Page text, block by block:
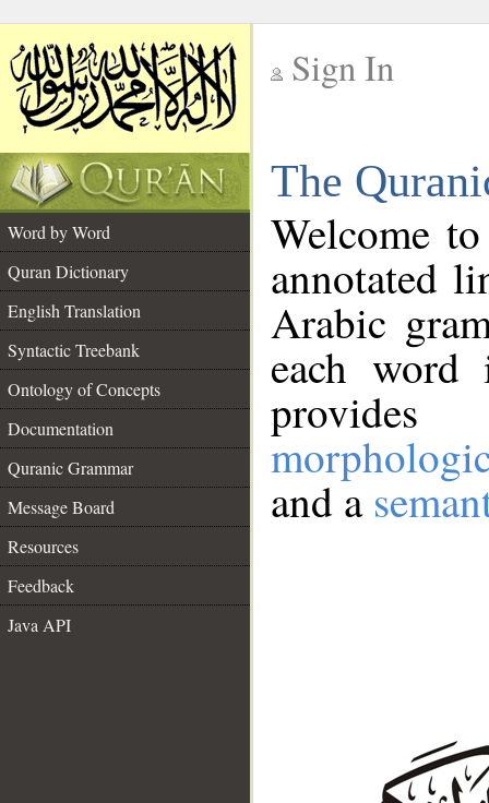
Sign In
The
Word by Word
Quran Dictionary
English Translation
Syntactic Treebank
Ontology of Concepts
Documentation
Quranic Grammar
Message Board
Resources
Feedback
Java API
Welcome
annotated
Arabic
each
and a